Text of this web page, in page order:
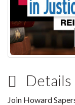
Details
Join Howard